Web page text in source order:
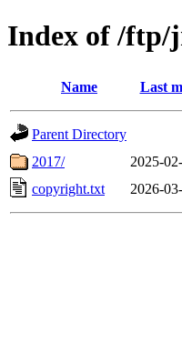
Index of /ftp/
Name Last
Parent Directory
2017/
2025-
copyright.txt
2026-